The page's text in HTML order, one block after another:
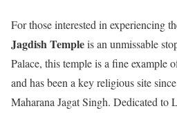
For those interested in experiencing
Jagdish Templeis an unmissable
Palace, this temple is a fine example
and has been a key religious site
Maharana Jagat Singh. Dedicated to